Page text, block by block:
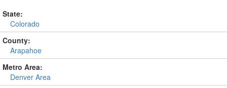
State:
Colorado
County:
Arapahoe
Metro Area:
Denver Area